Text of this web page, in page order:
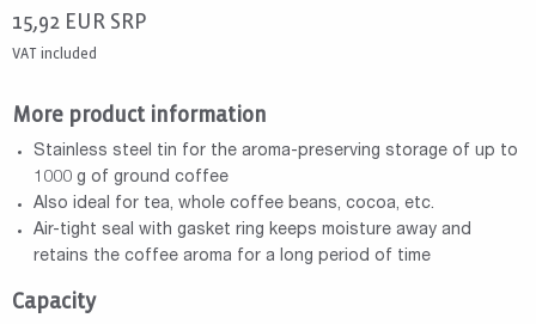
15,92 EUR SRP
VAT included
More product information
Stainless steel tin for the aroma-preserving storage of up to
1000 g of ground coffee
Also ideal for tea, whole coffee beans, cocoa, etc.
Air-tight seal with gasket ring keeps moisture away and
retains the coffee aroma for a long period of time
Capacity